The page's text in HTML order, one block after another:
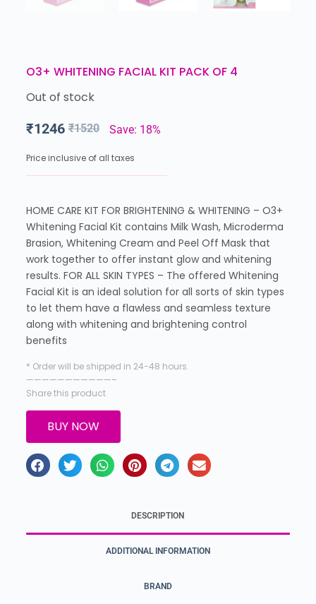
O3+ WHITENING FACIAL KIT PACK OF 4
Out of stock
₹1520
₹1246 Save: 18%
Price inclusive of all taxes
HOME CARE KIT FOR BRIGHTENING & WHITENING – O3+
Whitening Facial Kit contains Milk Wash, Microderma
Brasion, Whitening Cream and Peel Off Mask that
work together to offer instant glow and whitening
results. FOR ALL SKIN TYPES – The offered Whitening
Facial Kit is an ideal solution for all sorts of skin types
to let them have a flawless and seamless texture
along with whitening and brightening control
benefits
* Order will be shipped in 24-48 hours.
———————————–
Share this product
BUY NOW
DESCRIPTION
ADDITIONAL INFORMATION
BRAND